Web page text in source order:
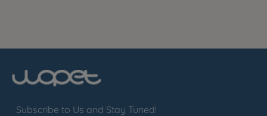
Subscribe to Us and Stay Tuned!